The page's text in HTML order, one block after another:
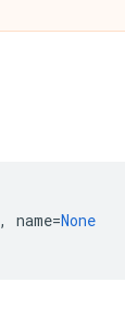
, name=None